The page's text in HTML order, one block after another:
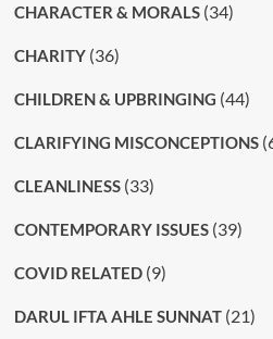
CHARACTER & MORALS(34)
CHARITY(36)
CHILDREN & UPBRINGING (44)
CLARIFYING MISCONCEPTIONS
CLEANLINESS(33)
CONTEMPORARY ISSUES(39)
COVID RELATED(9)
DARUL IFTA AHLE SUNNAT(21)